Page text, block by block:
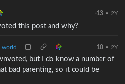
-13 • 2Y
this post and why?
10 • 2Y
but I do know a number of
bad parenting, so it could be